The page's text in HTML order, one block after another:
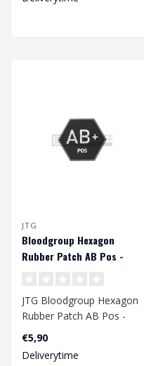
JTG
Bloodgroup Hexagon
Rubber Patch AB Pos -
JTG Bloodgroup Hexagon
Rubber Patch AB Pos -
SWAT
€5,90
Deliverytime